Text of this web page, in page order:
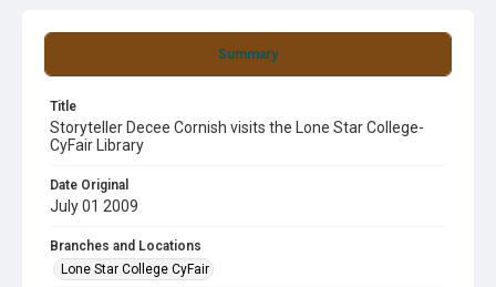
Summary
Title
Storyteller Decee Cornish visits the Lone Star College-
CyFair Library
Date Original
July 01 2009
Branches and Locations
Lone Star College CyFair